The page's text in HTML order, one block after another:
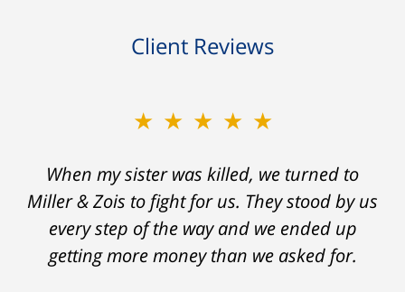
Client Reviews
★★★★★
When my sister was killed, we turned to
Miller & Zois to fight for us. They stood by us
every step of the way and we ended up
getting more money than we asked for.
★★★★★
My prior lawyer was not able to get the
insurance companies to offer a single penny
in my case. Then my lawyer referred me to
Ron and Laura. It was a long fight and they